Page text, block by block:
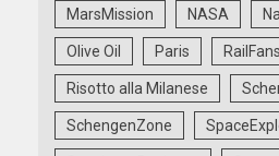
MarsMission NASA
Olive Oil Paris RailFans
Risotto alla Milanese
SchengenZone